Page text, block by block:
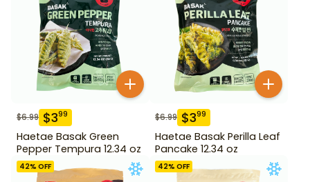
$6.99 $399
Haetae Basak Green
Pepper Tempura 12.34 oz
$6.99 $399
Haetae Basak Perilla Leaf
Pancake 12.34 oz
42% OFF 42% OFF